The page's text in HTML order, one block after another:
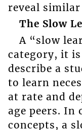
reveal
The Slow
A “slow
category, it is
describe a
to learn
at rate and
age peers. In
concepts, a